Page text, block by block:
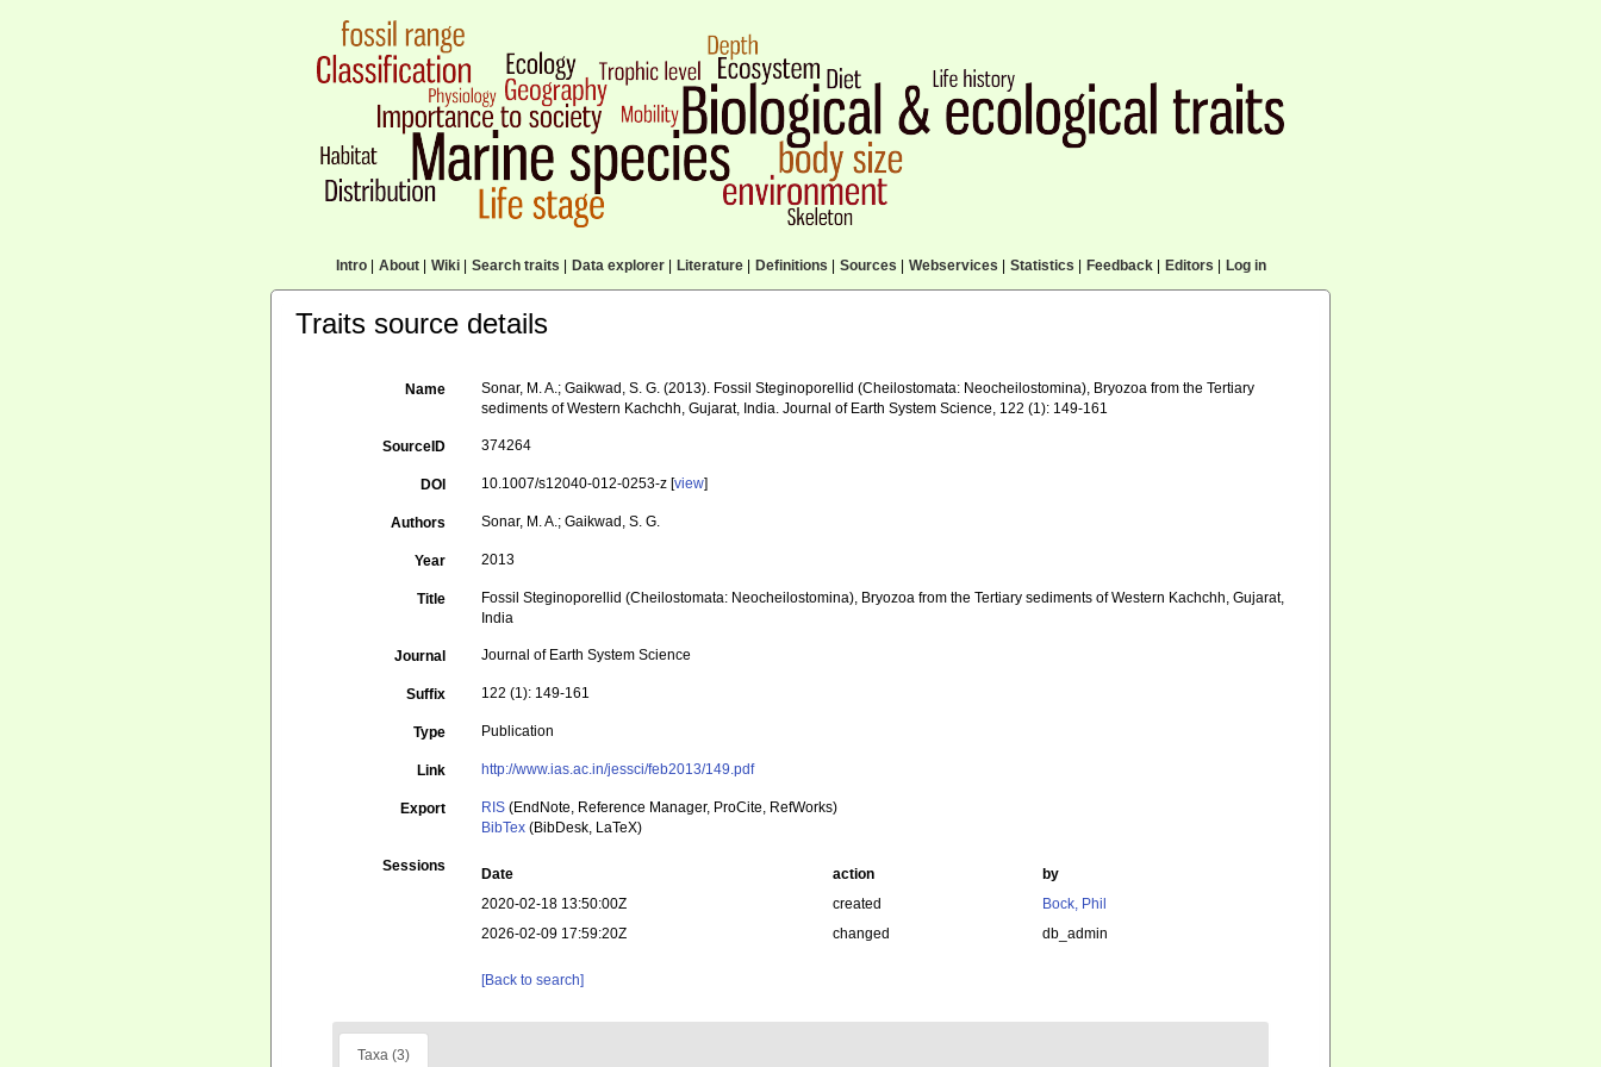
Intro| About| Wiki| Search traits Data explorer| Literature| Definitions Sources Webservices Statistics Feedback| Editors Log in
Traits source details
Name
Sonar, M. A.; Gaikwad, S. G. (2013). Fossil Steginoporellid (Cheilostomata: Neocheilostomina), Bryozoa from the Tertiary
sediments of Western Kachchh, Gujarat, India. Journal of Earth System Science, 122 (1): 149-161
SourceID 374264
DOI 10.1007/s12040-012-0253-z [view]
Authors Sonar, M. A.; Gaikwad, S. G.
Year 2013
Title
Fossil Steginoporellid (Cheilostomata: Neocheilostomina), Bryozoa from the Tertiary sediments of Western Kachchh, Gujarat,
India
Journal Journal of Earth System Science
Suffix 122 (1): 149-161
Type Publication
Link http://www.ias.ac.in/jessci/feb2013/149.pdf
Export RIS (EndNote, Reference Manager, ProCite, RefWorks)
BibTex (BibDesk, LaTeX)
Sessions Date action
by
2020-02-18 13:50:00Z
created
Bock, Phil
2026-02-09 17:59:20Z
changed db_admin
[Back to search]
Taxa (3)